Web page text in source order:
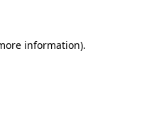
information).